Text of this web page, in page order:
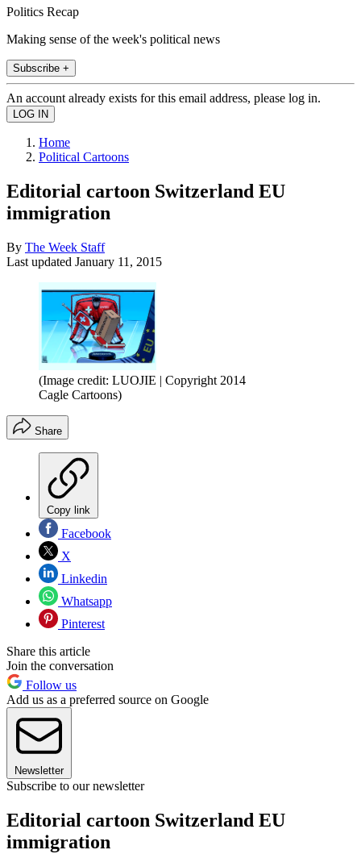
Politics Recap
Making sense of the week's political news
Subscribe +
An account already exists for this email address, please log in.
Home
Political Cartoons
Editorial cartoon Switzerland EU
immigration
By The Week Staff
Last updated January 11, 2015
(Image credit: LUOJIE | Copyright 2014
Cagle Cartoons)
Share
Copy link
Facebook
X
Linkedin
Whatsapp
Pinterest
Share this article
Join the conversation
Follow us
Add us as a preferred source on Google
Newsletter
Subscribe to our newsletter
Editorial cartoon Switzerland EU
immigration